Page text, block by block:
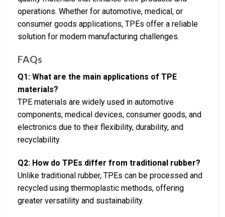
operations. Whether for automotive, medical, or
consumer goods applications, TPEs offer a reliable
solution for modern manufacturing challenges.
FAQs
Q1: What are the main applications of TPE
materials?
TPE materials are widely used in automotive
components, medical devices, consumer goods, and
electronics due to their flexibility, durability, and
recyclability.
Q2: How do TPEs differ from traditional rubber?
Unlike traditional rubber, TPEs can be processed and
recycled using thermoplastic methods, offering
greater versatility and sustainability.